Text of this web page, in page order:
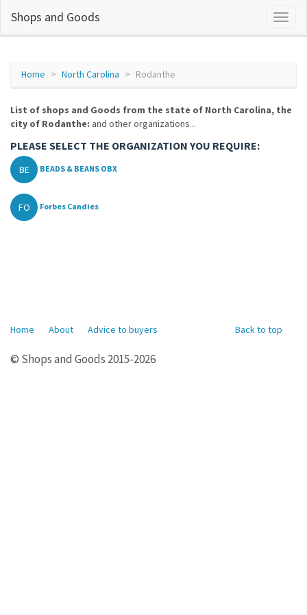
Shops and Goods
Home North Carolina Rodanthe
List of shops and Goods from the state of North Carolina, the
city of Rodanthe: and other organizations...
PLEASE SELECT THE ORGANIZATION YOU REQUIRE:
BE BEADS & BEANS OBX
FO Forbes Candies
Back to top
Home About Advice to buyers
© Shops and Goods 2015-2026